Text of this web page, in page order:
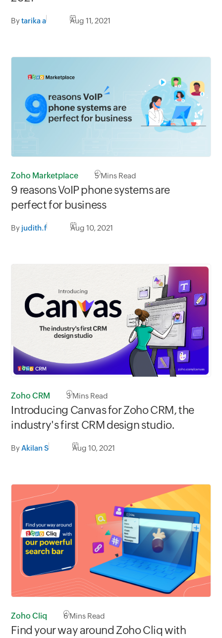
Bytarika a Aug 11, 2021
Zoho Marketplace 5Mins Read
9 reasons VoIP phone systems are
perfect for business
By judith.f Aug 10, 2021
Zoho CRM 3Mins Read
Introducing Canvas for Zoho CRM, the
industry's first CRM design studio.
ByAkilan S Aug 10, 2021
Zoho Cliq 6Mins Read
Find your way around Zoho Cliq with